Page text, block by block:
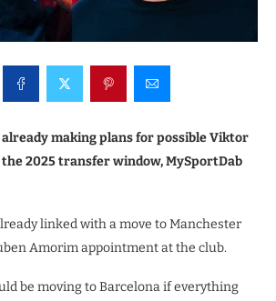
making plans for possible Viktor
the 2025 transfer window, MySportDab
linked with a move to Manchester
Amorim appointment at the club.
be moving to Barcelona if everything